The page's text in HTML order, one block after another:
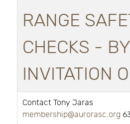
RANGE
CHECKS - BY
INVITATION
Contact Tony Jaras
membership@aurorasc.org